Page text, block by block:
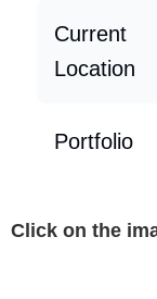
Current
Location
Portfolio
Click on the